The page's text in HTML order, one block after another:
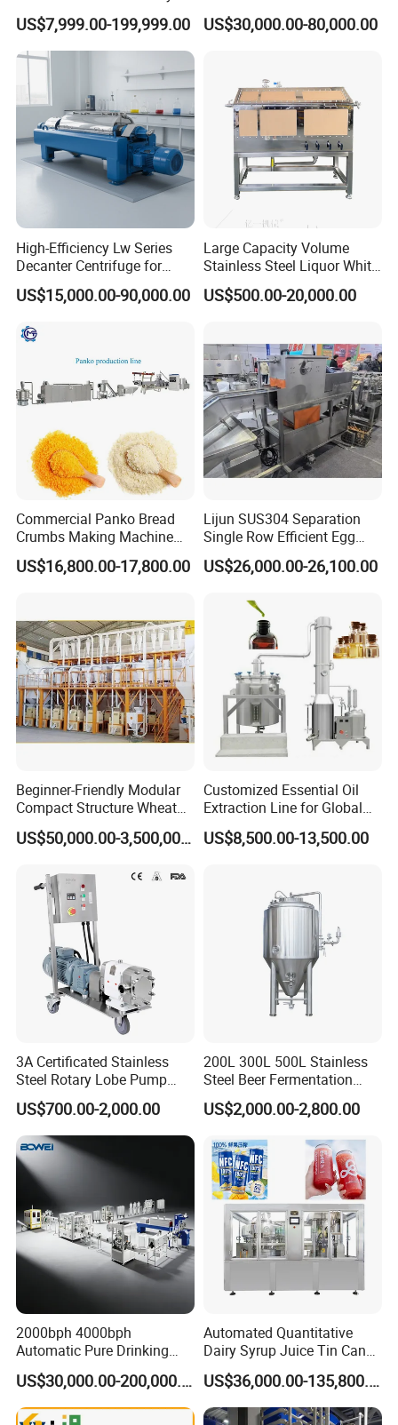
Automatic Mixer Chunker
Divider Sheeter Stretcher
Oven Cooler Stacker
Package Lavash Machine
Production Line
US$7,999.00-199,999.00
Machine Frk Nutritional
Instant Artificial Rice
US$30,000.00-80,000.00
High-Efficiency Lw Series
Decanter Centrifuge for
Juice Processing
US$15,000.00-90,000.00
Large Capacity Volume
Stainless Steel Liquor White
Spirit Brewing Equipment
US$500.00-20,000.00
Commercial Panko Bread
Crumbs Making Machine
Automatic Production Line
US$16,800.00-17,800.00
Lijun SUS304 Separation
Single Row Efficient Egg
Breaking Machine
US$26,000.00-26,100.00
Beginner-Friendly Modular
Compact Structure Wheat
Flour Complete Milling for
First-Time Mill Operators US$50,000.00-3,500,000.00
Customized Essential Oil
Extraction Line for Global
Export
US$8,500.00-13,500.00
3A Certificated Stainless
Steel Rotary Lobe Pump
Rotor Pump
US$700.00-2,000.00
200L 300L 500L Stainless
Steel Beer Fermentation
Fermenter Tank
US$2,000.00-2,800.00
2000bph 4000bph
Automatic Pure Drinking
Pure Mineral Water
Production Line
US$30,000.00-200,000.00
Automated Quantitative
Dairy Syrup Juice Tin Can
Pet Bottle Filling Lines Line
Machines
US$36,000.00-135,800.00